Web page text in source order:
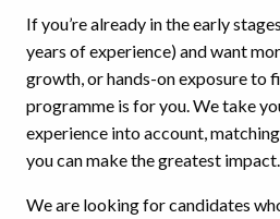
If you’re already in the early
years of experience) and want
growth, or hands-on exposure to
programme is for you. We take
experience into account,
you can make the greatest impact.
We are looking for candidates